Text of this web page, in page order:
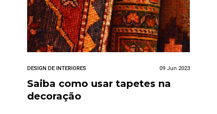
DESIGN DE INTERIORES 09 Jun 2023
Saiba como usar tapetes na
decoração